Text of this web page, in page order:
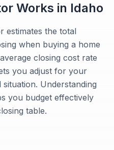
Works in Idaho
estimates the total
when buying a home
closing cost rate
you adjust for your
Understanding
you budget effectively
table.